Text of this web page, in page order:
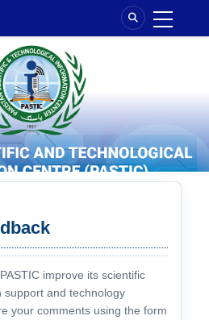
improve its scientific
support and technology
your comments using the form